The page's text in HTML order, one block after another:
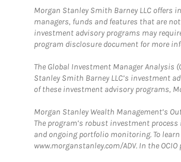
Morgan Stanley Smith Barney LLC
managers, funds and features that are
investment advisory programs may
program disclosure document for more
The Global Investment Manager Analysis
Stanley Smith Barney LLC’s investment
of these investment advisory programs,
Morgan Stanley Wealth Management’s
The program’s robust investment
and ongoing portfolio monitoring. To
www.morganstanley.com/ADV. In the